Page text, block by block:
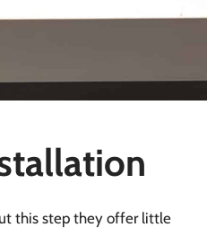
ins locally. This suggests
safe, shallow-bolted,
offers little real protection.
therefore essential to ensure
this step they offer little